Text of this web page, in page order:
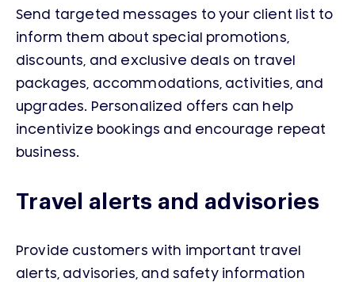
Send targeted messages to your client list to
inform them about special promotions,
discounts, and exclusive deals on travel
packages, accommodations, activities, and
upgrades. Personalized offers can help
incentivize bookings and encourage repeat
business.
Travel alerts and advisories
Provide customers with important travel
alerts, advisories, and safety information